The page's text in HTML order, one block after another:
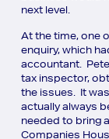
next level.
At the time, one
enquiry, which
accountant.
tax inspector,
the issues. It
actually always
needed to bring
Companies